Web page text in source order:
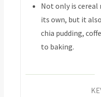
Not only is
its own, but it
chia pudding,
to baking.